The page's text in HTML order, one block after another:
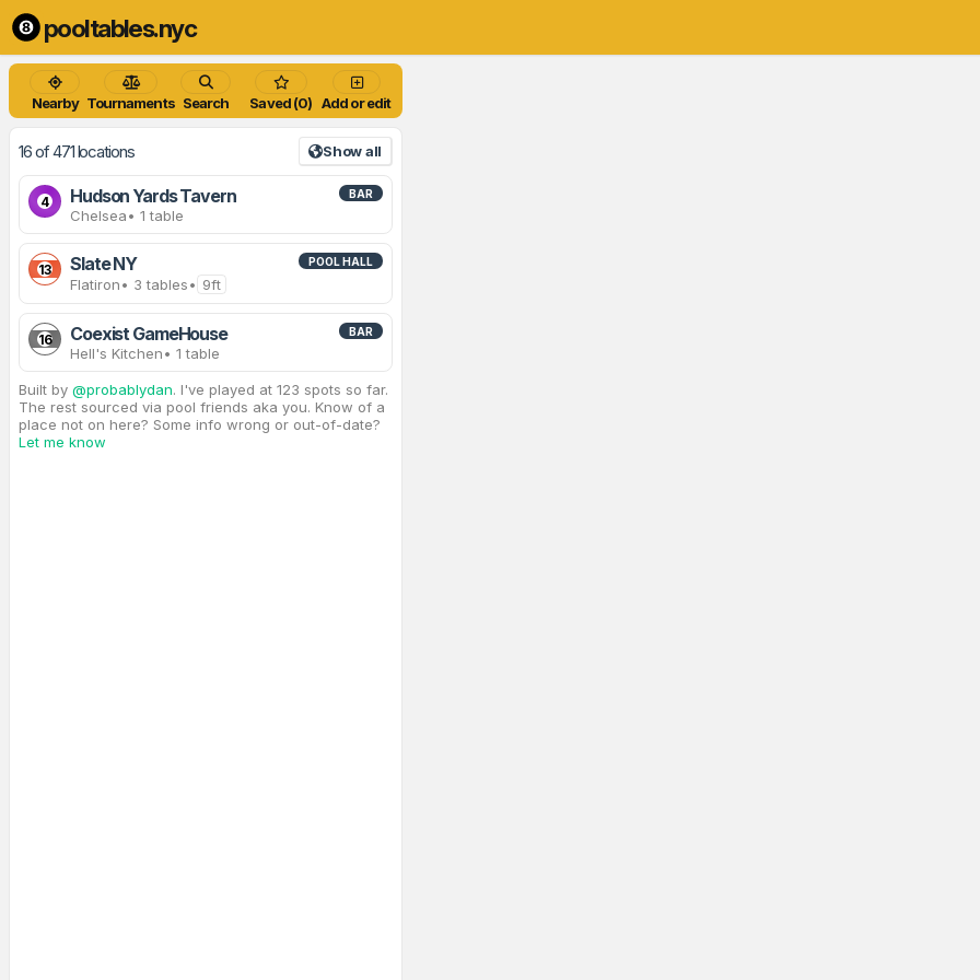
pooltables.nyc
Nearby Tournaments Search Saved (0) Add or edit
16 of 471 locations Show all
4 Hudson Yards Tavern BAR
Chelsea• 1 table
13 Slate NY POOL HALL
Flatiron• 3 tables• 9ft
16 Coexist GameHouse BAR
Hell's Kitchen• 1 table
Built by @probablydan. I've played at 123 spots so far.
The rest sourced via pool friends aka you. Know of a
place not on here? Some info wrong or out-of-date?
Let me know